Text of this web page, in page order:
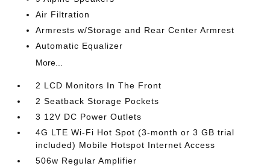
Air Filtration
Armrests w/Storage and Rear Center Armrest
Automatic Equalizer
More...
2 LCD Monitors In The Front
2 Seatback Storage Pockets
3 12V DC Power Outlets
4G LTE Wi-Fi Hot Spot (3-month or 3 GB trial
included) Mobile Hotspot Internet Access
506w Regular Amplifier